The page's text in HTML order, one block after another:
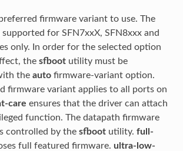
firmware variant to use. The
supported for SFN7xxX, SFN8xxx and
only. In order for the selected option
the sfbootutility must be
the autofirmware-variant option.
firmware variant applies to all ports on
care ensures that the driver can attach
function. The datapath firmware
controlled by the sfbootutility. full-
full featured firmware. ultra-low-